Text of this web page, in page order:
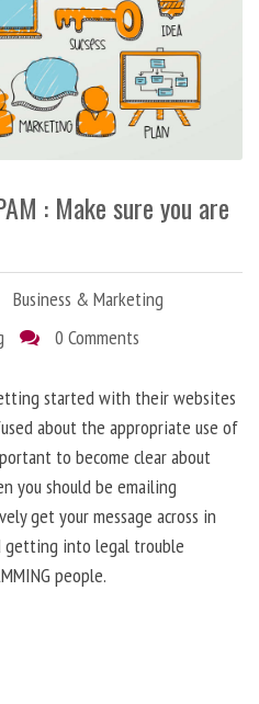
: Make sure you are
Business & Marketing
0 Comments
started with their websites
about the appropriate use of
to become clear about
you should be emailing
get your message across in
getting into legal trouble
people.